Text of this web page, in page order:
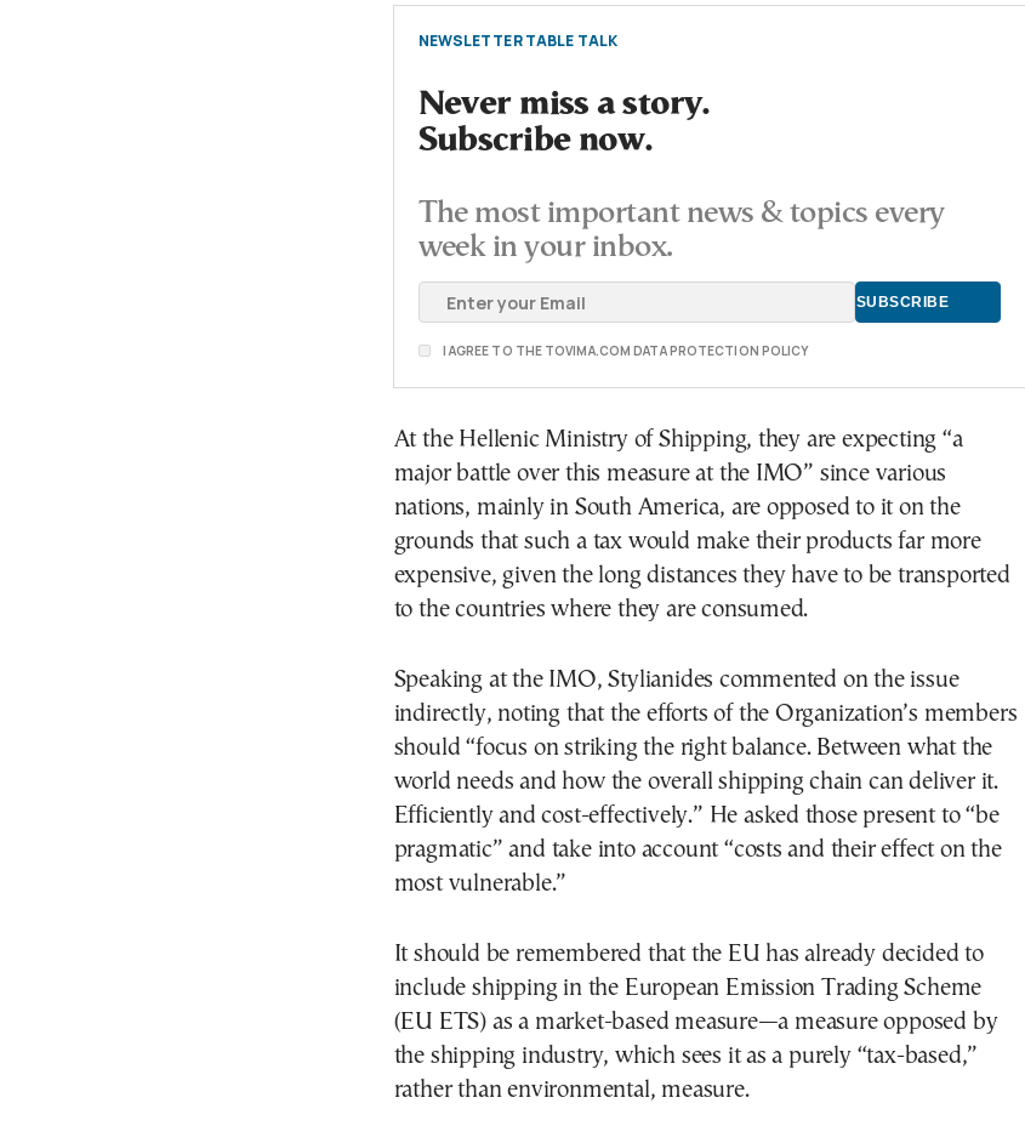
NEWSLETTER TABLE TALK
Never miss a story.
Subscribe now.
The most important news & topics every
week in your inbox.
I AGREE TO THE TOVIMA.COM DATA PROTECTION POLICY
At the Hellenic Ministry of Shipping, they are expecting “a
major battle over this measure at the IMO” since various
nations, mainly in South America, are opposed to it on the
grounds that such a tax would make their products far more
expensive, given the long distances they have to be transported
to the countries where they are consumed.
Speaking at the IMO, Stylianides commented on the issue
indirectly, noting that the efforts of the Organization’s members
should “focus on striking the right balance. Between what the
world needs and how the overall shipping chain can deliver it.
Efficiently and cost-effectively.” He asked those present to “be
pragmatic” and take into account “costs and their effect on the
most vulnerable.”
It should be remembered that the EU has already decided to
include shipping in the European Emission Trading Scheme
(EU ETS) as a market-based measure—a measure opposed by
the shipping industry, which sees it as a purely “tax-based,”
rather than environmental, measure.